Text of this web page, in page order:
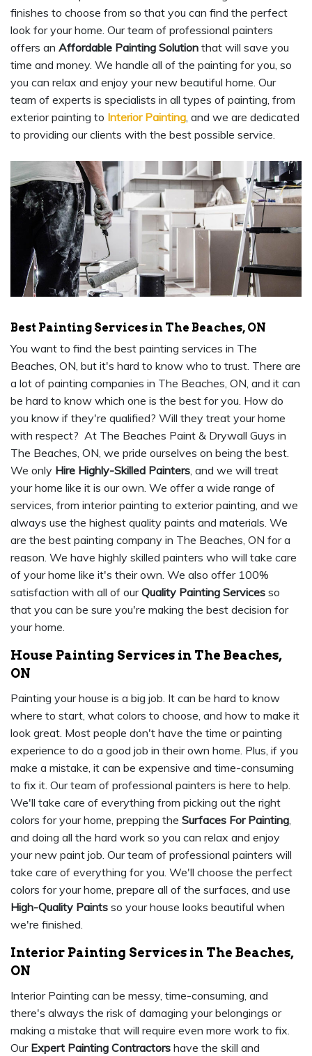
finishes to choose from so that you can find the perfect
look for your home. Our team of professional painters
offers an Affordable Painting Solution that will save you
time and money. We handle all of the painting for you, so
you can relax and enjoy your new beautiful home. Our
team of experts is specialists in all types of painting, from
exterior painting to Interior Painting, and we are dedicated
to providing our clients with the best possible service.
Best Painting Services in The Beaches, ON
You want to find the best painting services in The
Beaches, ON, but it's hard to know who to trust. There are
a lot of painting companies in The Beaches, ON, and it can
be hard to know which one is the best for you. How do
you know if they're qualified? Will they treat your home
with respect? At The Beaches Paint & Drywall Guys in
The Beaches, ON, we pride ourselves on being the best.
We only Hire Highly-Skilled Painters, and we will treat
your home like it is our own. We offer a wide range of
services, from interior painting to exterior painting, and we
always use the highest quality paints and materials. We
are the best painting company in The Beaches, ON for a
reason. We have highly skilled painters who will take care
of your home like it's their own. We also offer 100%
satisfaction with all of ourQuality Painting Services so
that you can be sure you're making the best decision for
your home.
House Painting Services in The Beaches,
ON
Painting your house is a big job. It can be hard to know
where to start, what colors to choose, and how to make it
look great. Most people don't have the time or painting
experience to do a good job in their own home. Plus, if you
make a mistake, it can be expensive and time-consuming
to fix it. Our team of professional painters is here to help.
We'll take care of everything from picking out the right
colors for your home, prepping the Surfaces For Painting,
and doing all the hard work so you can relax and enjoy
your new paint job. Our team of professional painters will
take care of everything for you. We'll choose the perfect
colors for your home, prepare all of the surfaces, and use
High-Quality Paints so your house looks beautiful when
we're finished.
Interior Painting Services in The Beaches,
ON
Interior Painting can be messy, time-consuming, and
there's always the risk of damaging your belongings or
making a mistake that will require even more work to fix.
Our Expert Painting Contractors have the skill and